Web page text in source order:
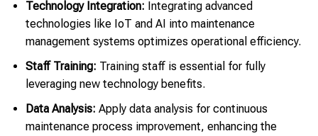
Technology Integration: Integrating advanced
technologies like IoT and AI into maintenance
management systems optimizes operational efficiency.
Staff Training: Training staff is essential for fully
leveraging new technology benefits.
Data Analysis: Apply data analysis for continuous
maintenance process improvement, enhancing the